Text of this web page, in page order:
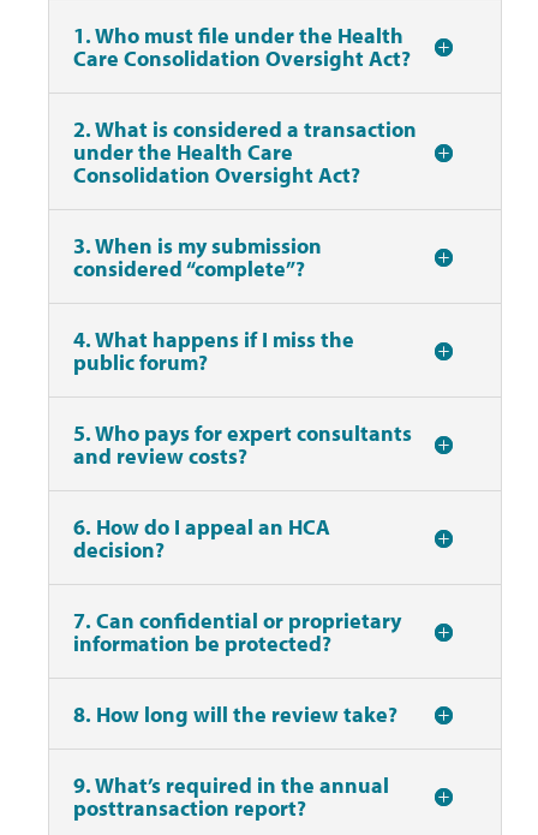
1. Who must file under the Health
Care Consolidation Oversight Act?
2. What is considered a transaction
under the Health Care
Consolidation Oversight Act?
3. When is my submission
considered “complete”?
4. What happens if I miss the
public forum?
5. Who pays for expert consultants
and review costs?
6. How do I appeal an HCA
decision?
7. Can confidential or proprietary
information be protected?
8. How long will the review take?
9. What’s required in the annual
posttransaction report?